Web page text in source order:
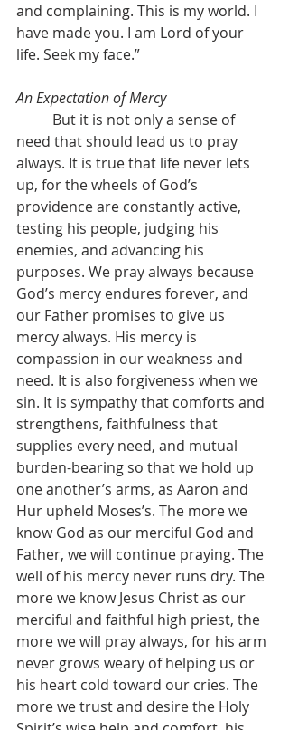
and complaining. This is my world. I
have made you. I am Lord of your
life. Seek my face.”
An Expectation of Mercy
need that should lead us to pray
always. It is true that life never lets
up, for the wheels of God’s
providence are constantly active,
testing his people, judging his
enemies, and advancing his
purposes. We pray always because
God’s mercy endures forever, and
our Father promises to give us
mercy always. His mercy is
compassion in our weakness and
need. It is also forgiveness when we
sin. It is sympathy that comforts and
strengthens, faithfulness that
supplies every need, and mutual
burden-bearing so that we hold up
one another’s arms, as Aaron and
Hur upheld Moses’s. The more we
know God as our merciful God and
Father, we will continue praying. The
well of his mercy never runs dry. The
more we know Jesus Christ as our
merciful and faithful high priest, the
more we will pray always, for his arm
never grows weary of helping us or
his heart cold toward our cries. The
more we trust and desire the Holy